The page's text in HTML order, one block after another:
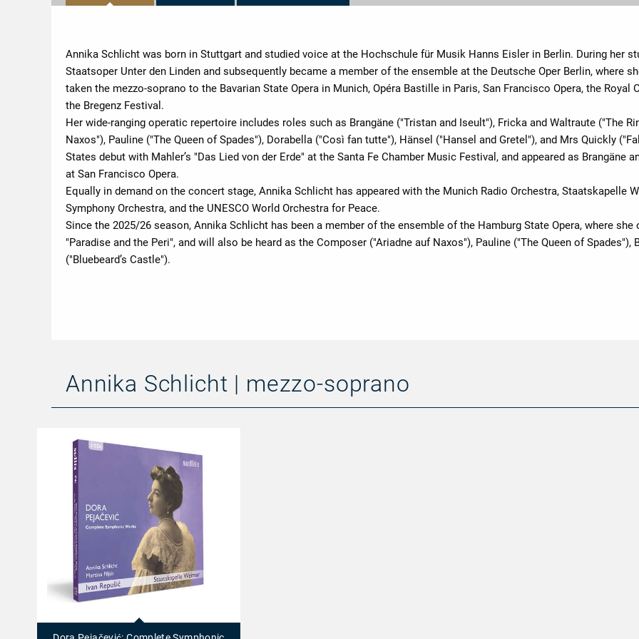
Annika Schlicht was born in Stuttgart and studied voice at the Hochschule für Musik Hanns Eisler in Berlin. During her
Staatsoper Unter den Linden and subsequently became a member of the ensemble at the Deutsche Oper Berlin, where
taken the mezzo-soprano to the Bavarian State Opera in Munich, Opéra Bastille in Paris, San Francisco Opera, the Royal
the Bregenz Festival.
Her wide-ranging operatic repertoire includes roles such as Brangäne ("Tristan and Iseult"), Fricka and Waltraute ("The
Naxos"), Pauline ("The Queen of Spades"), Dorabella ("Così fan tutte"), Hänsel ("Hansel and Gretel"), and Mrs Quickly
States debut with Mahler’s "Das Lied von der Erde" at the Santa Fe Chamber Music Festival, and appeared as Brangäne
at San Francisco Opera.
Equally in demand on the concert stage, Annika Schlicht has appeared with the Munich Radio Orchestra, Staatskapelle
Symphony Orchestra, and the UNESCO World Orchestra for Peace.
Since the 2025/26 season, Annika Schlicht has been a member of the ensemble of the Hamburg State Opera, where
"Paradise and the Peri", and will also be heard as the Composer ("Ariadne auf Naxos"), Pauline ("The Queen of Spades"),
("Bluebeard’s Castle").
Annika Schlicht | mezzo-soprano